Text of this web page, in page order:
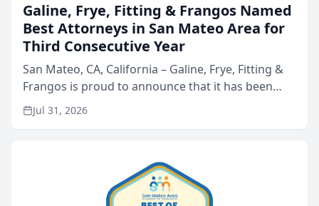
Galine, Frye, Fitting & Frangos Named
Best Attorneys in San Mateo Area for
Third Consecutive Year
San Mateo, CA, California – Galine, Frye, Fitting &
Frangos is proud to announce that it has been
named Best Attorneys in San Mateo in 2026 in the
annual Best of San Mateo Area program,
Jul 31, 2026